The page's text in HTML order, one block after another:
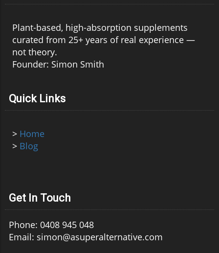
Plant-based, high-absorption supplements
curated from 25+ years of real experience —
not theory.
Founder: Simon Smith
Quick Links
> Home
> Blog
Get In Touch
Phone: 0408 945 048
Email: simon@asuperalternative.com